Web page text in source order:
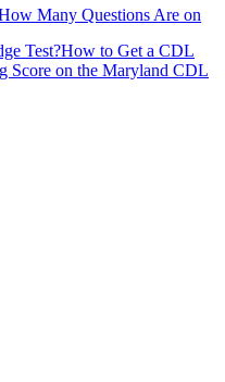
Many Questions Are on
Test?How to Get a CDL
Score on the Maryland CDL